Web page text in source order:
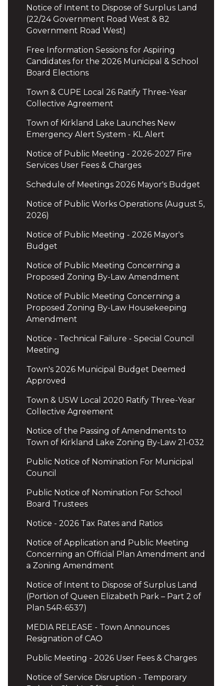
Notice of Intent to Dispose of Surplus Land
(22/24 Government Road West & 82
Government Road West)
Free Information Sessions for Aspiring
Candidates for the 2026 Municipal & School
Board Elections
Town & CUPE Local 26 Ratify Three-Year
Collective Agreement
Town of Kirkland Lake Launches New
Emergency Alert System - KL Alert
Notice of Public Meeting - 2026-2027 Fire
Services User Fees & Charges
Schedule of Meetings 2026 Mayor's Budget
Notice of Public Works Operations (August 5,
2026)
Notice of Public Meeting - 2026 Mayor's
Budget
Notice of Public Meeting Concerning a
Proposed Zoning By-Law Amendment
Notice of Public Meeting Concerning a
Proposed Zoning By-Law Housekeeping
Amendment
Notice - Technical Failure - Special Council
Meeting
Town's 2026 Municipal Budget Deemed
Approved
Town & USW Local 2020 Ratify Three-Year
Collective Agreement
Notice of the Passing of Amendments to
Town of Kirkland Lake Zoning By-Law 21-032
Public Notice of Nomination For Municipal
Council
Public Notice of Nomination For School
Board Trustees
Notice - 2026 Tax Rates and Ratios
Notice of Application and Public Meeting
Concerning an Official Plan Amendment and
a Zoning Amendment
Notice of Intent to Dispose of Surplus Land
(Portion of Queen Elizabeth Park – Part 2 of
Plan 54R-6537)
MEDIA RELEASE - Town Announces
Resignation of CAO
Public Meeting - 2026 User Fees & Charges
Notice of Service Disruption - Temporary